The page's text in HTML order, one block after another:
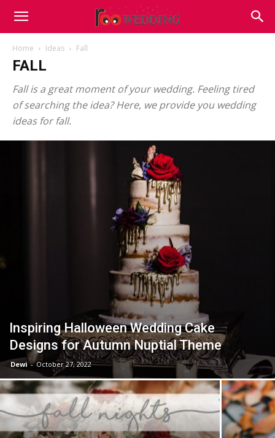
Home Ideas Fall
FALL
Fall is a great moment of your wedding. Feeling tired
of searching the idea? Here, we provide you wedding
ideas for fall.
Inspiring Halloween Wedding Cake
Designs for Autumn Nuptial Theme
Dewi - October 27, 2022